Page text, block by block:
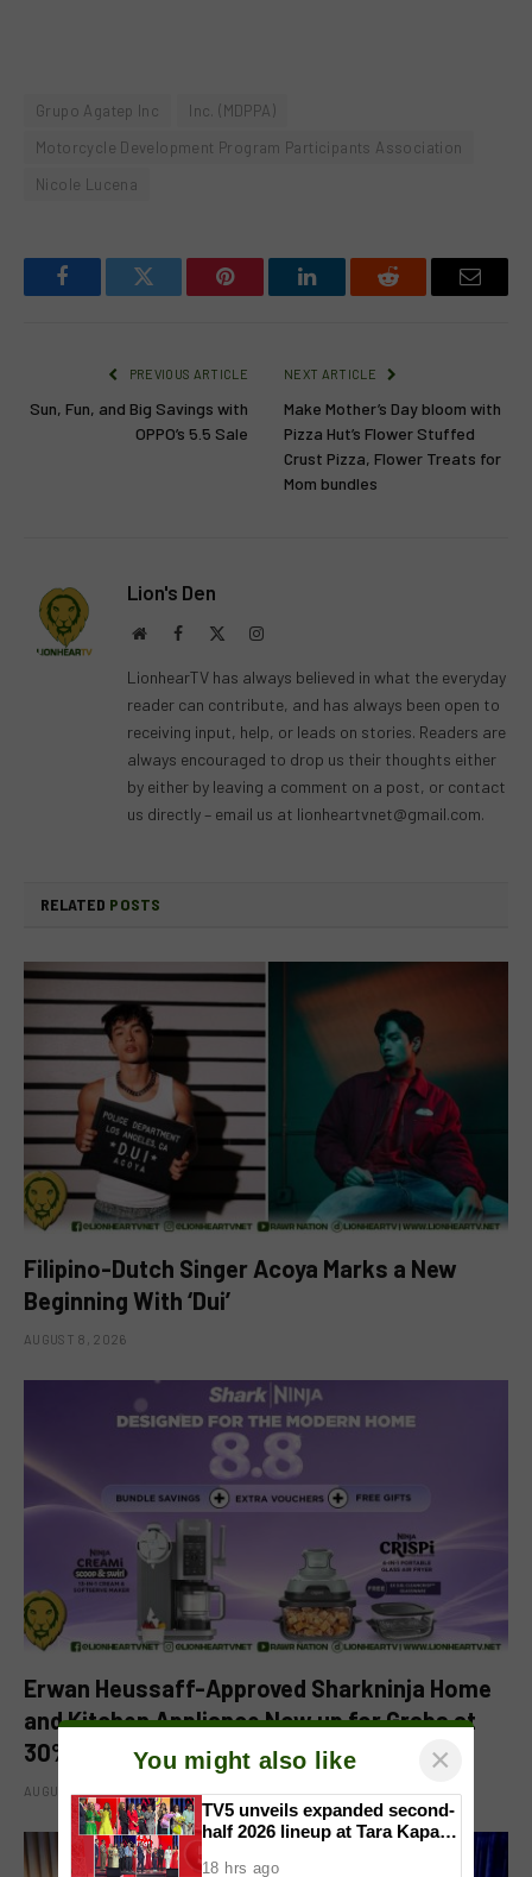
Grupo Agatep Inc
Inc. (MDPPA)
Motorcycle Development Program Participants Association
Nicole Lucena
FacebookTwitter Pinterest LinkedInReddit Email
PREVIOUS ARTICLE
Sun, Fun, and Big Savings with
OPPO’s 5.5 Sale
NEXT ARTICLE
Make Mother’s Day bloom with
Pizza Hut’s Flower Stuffed
Crust Pizza, Flower Treats for
Mom bundles
Lion's Den
WebsiteFacebook Instagram
LionhearTV has always believed in what the everyday
reader can contribute, and has always been open to
receiving input, help, or leads on stories. Readers are
always encouraged to drop us their thoughts either
by either by leaving a comment on a post, or contact
us directly – email us at lionheartvnet@gmail.com.
RELATED POSTS
Filipino-Dutch Singer Acoya Marks a New
Beginning With ‘Dui’
AUGUST 8, 2026
Erwan Heussaff-Approved Sharkninja Home
and Kitchen Appliance Now up for Grabs at
30% off This 8.8
AUGUST 8, 2026
You might also like ×
TV5 unveils expanded second-
half 2026 lineup at Tara Kapatid
18 hrs ago